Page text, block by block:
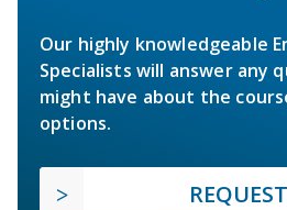
Our highly knowledgeable
Specialists will answer any
might have about the
options.